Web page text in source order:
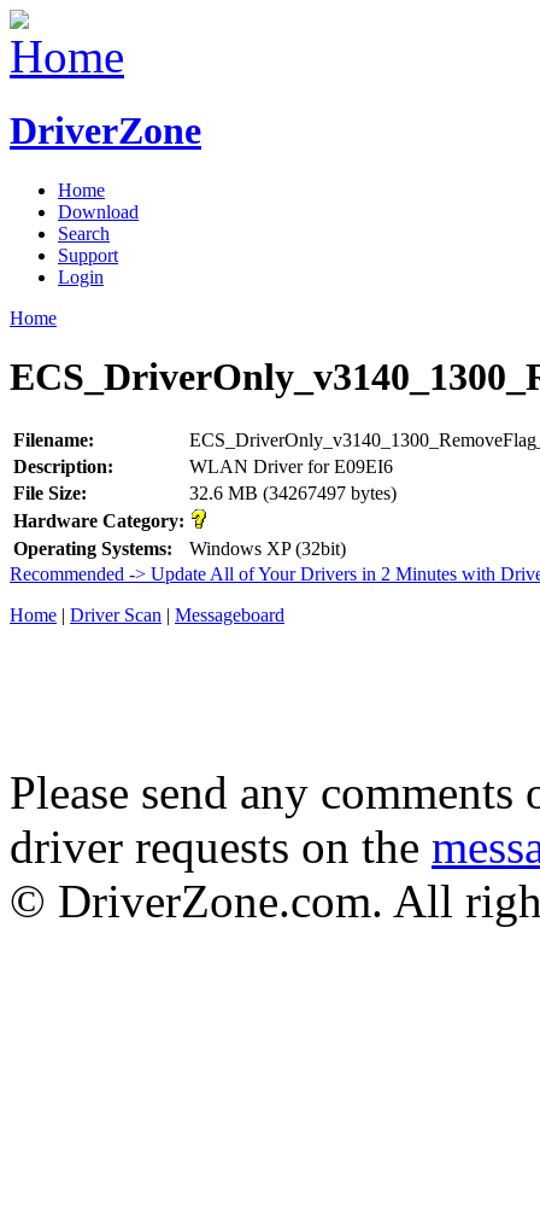
DriverZone
Home
Download
Search
Support
Login
Home
Filename:
Description:
WLAN Driver for E09EI6
File Size:
32.6 MB (34267497 bytes)
Hardware Category:
Operating Systems:
Windows XP (32bit)
Recommended -> Update All of Your Drivers in 2 Minutes with
Home | Driver Scan | Messageboard
Please send any
driver requests on the
© DriverZone.com. All